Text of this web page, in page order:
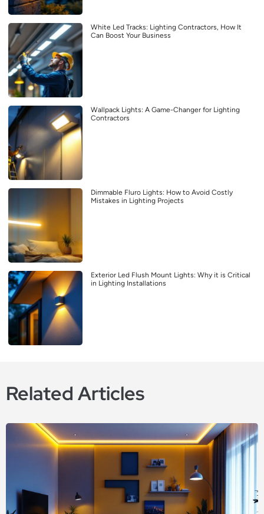
White Led Tracks: Lighting Contractors, How It
Can Boost Your Business
Wallpack Lights: A Game-Changer for Lighting
Contractors
Dimmable Fluro Lights: How to Avoid Costly
Mistakes in Lighting Projects
Exterior Led Flush Mount Lights: Why it is Critical
in Lighting Installations
Related Articles